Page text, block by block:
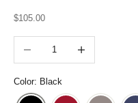
Sale price
$105.00
Color: Black